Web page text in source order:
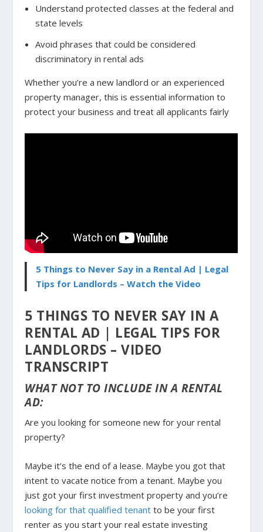
Understand protected classes at the federal and
state levels
Avoid phrases that could be considered
discriminatory in rental ads
Whether you’re a new landlord or an experienced
property manager, this is essential information to
protect your business and treat all applicants fairly
5 Things to Never Say in a Rental Ad | Legal
Tips for Landlords – Watch the Video
5 THINGS TO NEVER SAY IN A
RENTAL AD | LEGAL TIPS FOR
LANDLORDS – VIDEO
TRANSCRIPT
WHAT NOT TO INCLUDE IN A RENTAL
AD:
Are you looking for someone new for your rental
property?
Maybe it’s the end of a lease. Maybe you got that
intent to vacate notice from a tenant. Maybe you
just got your first investment property and you’re
looking for that qualified tenant to be your first
renter as you start your real estate investing